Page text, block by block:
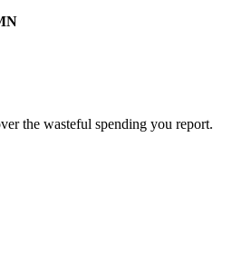
the wasteful spending you report.